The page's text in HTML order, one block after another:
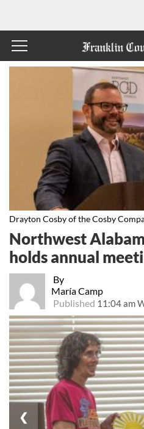
Drayton Cosby of the Cosby
By
María Camp
Published 11:04 am
Northwest
holds annual
❮